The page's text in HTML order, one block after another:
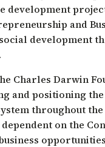
development
and
development
Charles Darwin
and positioning the
throughout
on the